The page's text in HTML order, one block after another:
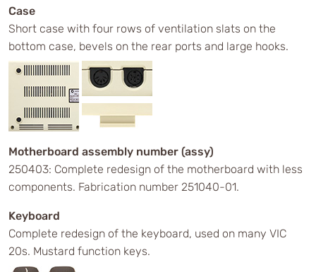
Case
Short case with four rows of ventilation slats on the
bottom case, bevels on the rear ports and large hooks.
Motherboard assembly number (assy)
250403: Complete redesign of the motherboard with less
components. Fabrication number 251040-01.
Keyboard
Complete redesign of the keyboard, used on many VIC
20s. Mustard function keys.